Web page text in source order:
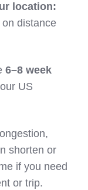
location:
distance
6–8 week
US
shorten or
if you need
or trip.